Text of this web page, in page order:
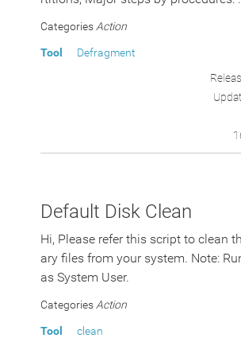
Categories Action
Tool
Defragment
Default Disk Clean
Hi, Please refer this script to clean
ary files from your system. Note:
as System User.
Categories Action
Tool
clean